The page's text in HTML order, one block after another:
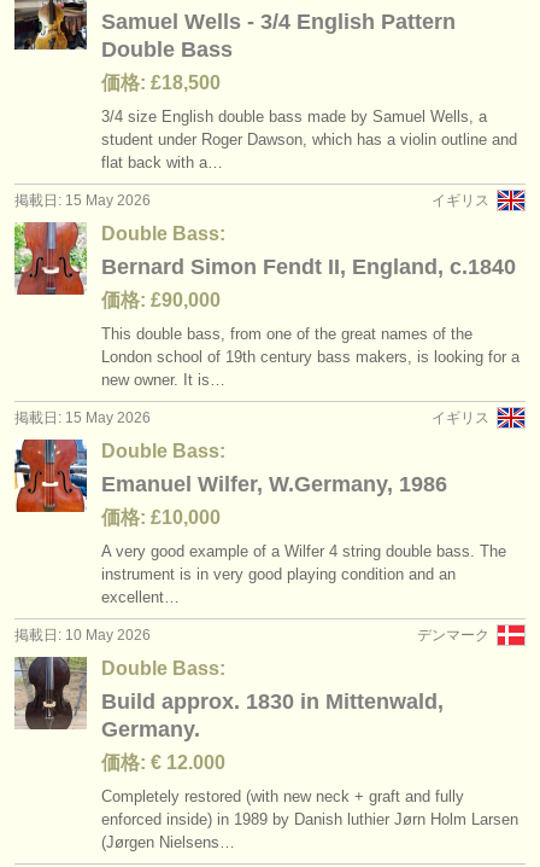
Samuel Wells - 3/4 English Pattern
Double Bass
価格: £18,500
3/4 size English double bass made by Samuel Wells, a
student under Roger Dawson, which has a violin outline and
flat back with a…
イギリス
掲載日: 15 May 2026
Double Bass:
Bernard Simon Fendt II, England, c.1840
価格: £90,000
This double bass, from one of the great names of the
London school of 19th century bass makers, is looking for a
new owner. It is…
イギリス
掲載日: 15 May 2026
Double Bass:
Emanuel Wilfer, W.Germany, 1986
価格: £10,000
A very good example of a Wilfer 4 string double bass. The
instrument is in very good playing condition and an
excellent…
デンマーク
掲載日: 10 May 2026
Double Bass:
Build approx. 1830 in Mittenwald,
Germany.
価格: € 12.000
Completely restored (with new neck + graft and fully
enforced inside) in 1989 by Danish luthier Jørn Holm Larsen
(Jørgen Nielsens…